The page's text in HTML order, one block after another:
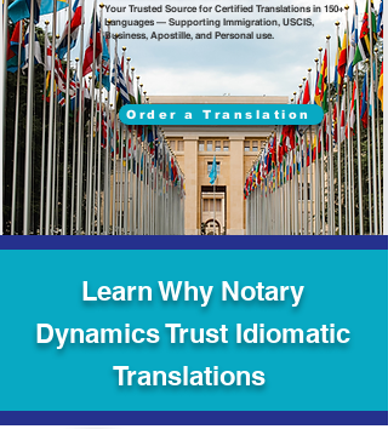
Order a Translation
Your Trusted Source for Certified Translations in 150+
Languages — Supporting Immigration, USCIS,
Business, Apostille, and Personal use.
Learn Why Notary
Dynamics Trust Idiomatic
Translations